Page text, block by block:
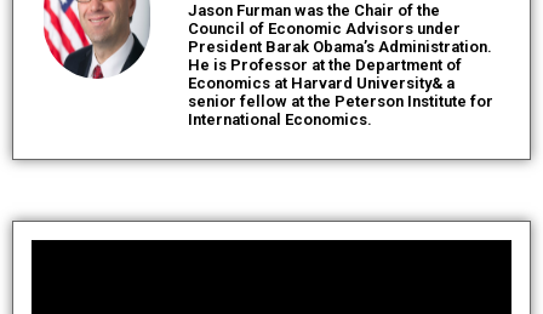
Jason Furman was the Chair of the
Council of Economic Advisors under
President Barak Obama’s Administration.
He is Professor at the Department of
Economics at Harvard University& a
senior fellow at the Peterson Institute for
International Economics.